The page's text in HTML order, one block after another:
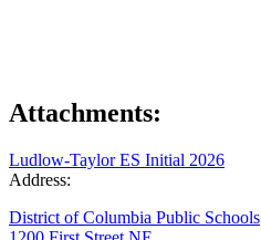
Attachments:
Ludlow-Taylor ES Initial 2026
Address:
District of Columbia Public Schools